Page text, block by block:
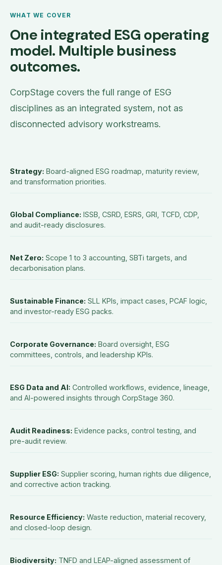
WHAT WE COVER
One integrated ESG operating
model. Multiple business
outcomes.
CorpStage covers the full range of ESG
disciplines as an integrated system, not as
disconnected advisory workstreams.
Strategy: Board-aligned ESG roadmap, maturity review,
and transformation priorities.
Global Compliance: ISSB, CSRD, ESRS, GRI, TCFD, CDP,
and audit-ready disclosures.
Net Zero: Scope 1 to 3 accounting, SBTi targets, and
decarbonisation plans.
Sustainable Finance: SLL KPIs, impact cases, PCAF logic,
and investor-ready ESG packs.
Corporate Governance: Board oversight, ESG
committees, controls, and leadership KPIs.
ESG Data and AI: Controlled workflows, evidence, lineage,
and AI-powered insights through CorpStage 360.
Audit Readiness: Evidence packs, control testing, and
pre-audit review.
Supplier ESG: Supplier scoring, human rights due diligence,
and corrective action tracking.
Resource Efficiency: Waste reduction, material recovery,
and closed-loop design.
Biodiversity: TNFD and LEAP-aligned assessment of